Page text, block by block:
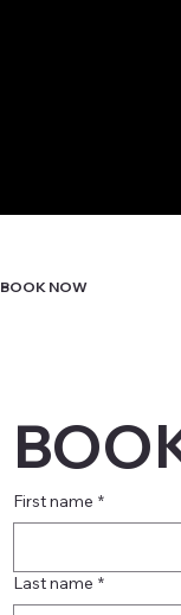
BOOK NOW
First name *
Last name *